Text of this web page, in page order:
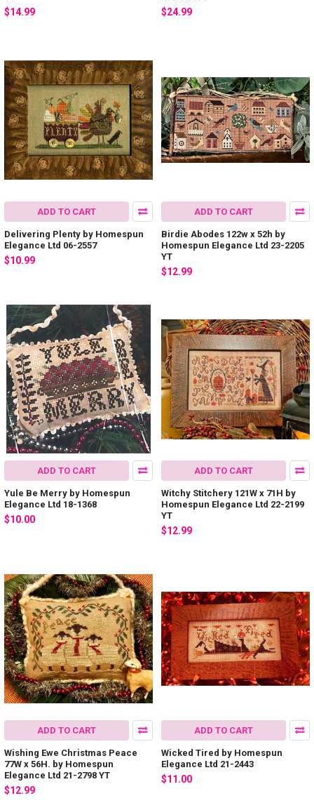
$14.99 $24.99
ADD TO CART
Delivering Plenty by Homespun
Elegance Ltd 06-2557
$10.99
ADD TO CART
Birdie Abodes 122w x 52h by
Homespun Elegance Ltd 23-2205
YT
$12.99
ADD TO CART
Yule Be Merry by Homespun
Elegance Ltd 18-1368
$10.00
ADD TO CART
Witchy Stitchery 121W x 71H by
Homespun Elegance Ltd 22-2199
YT
$12.99
ADD TO CART
Wishing Ewe Christmas Peace
77W x 56H. by Homespun
Elegance Ltd 21-2798 YT
$12.99
ADD TO CART
Wicked Tired by Homespun
Elegance Ltd 21-2443
$11.00